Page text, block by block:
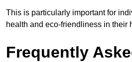
This is particularly important for
health and eco-friendliness in their
Frequently